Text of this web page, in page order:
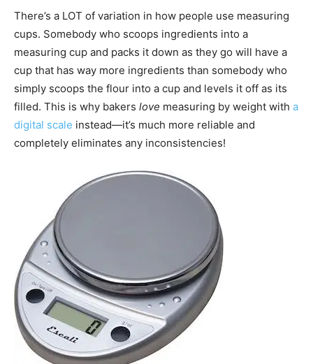
There’s a LOT of variation in how people use measuring
cups. Somebody who scoops ingredients into a
measuring cup and packs it down as they go will have a
cup that has way more ingredients than somebody who
simply scoops the flour into a cup and levels it off as its
filled. This is why bakers love measuring by weight with a
digital scale instead—it’s much more reliable and
completely eliminates any inconsistencies!